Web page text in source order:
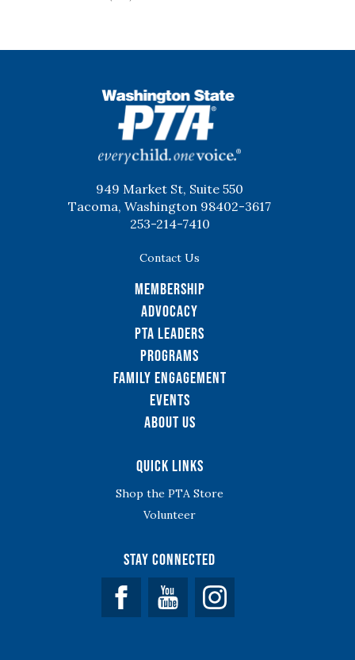
949 Market St, Suite 550
Tacoma, Washington 98402-3617
253-214-7410
Contact Us
Membership
Advocacy
PTA Leaders
Programs
Family Engagement
Events
About Us
Quick Links
Shop the PTA Store
Volunteer
Stay Connected
Facebook YouTube